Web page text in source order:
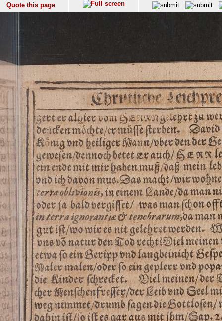
Quote this page